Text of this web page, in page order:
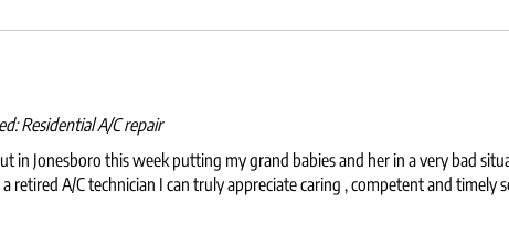
Residential A/C repair
in Jonesboro this week putting my grand babies and her in a very bad
retired A/C technician I can truly appreciate caring , competent and timely